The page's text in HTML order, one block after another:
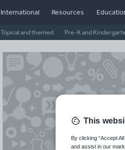
International Resources
Topical and themed Pre-K and
This
By clicking “Accept
and assist in our